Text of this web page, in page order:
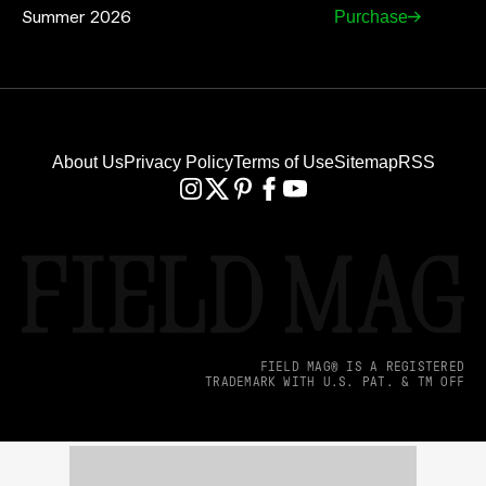
Summer 2026 Purchase
About UsPrivacy PolicyTerms of UseSitemapRSS
FIELD MAG® IS A REGISTERED
TRADEMARK WITH U.S. PAT. & TM OFF